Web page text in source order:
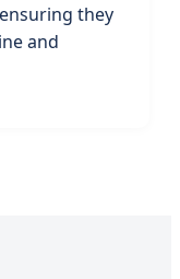
they
and